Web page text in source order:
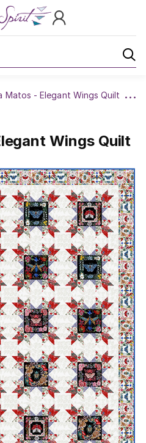
Matos - Elegant Wings Quilt
Wings Quilt